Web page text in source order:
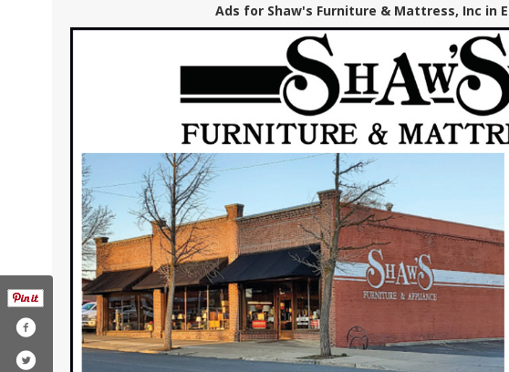
Ads for Shaw's Furniture & Mattress, Inc in